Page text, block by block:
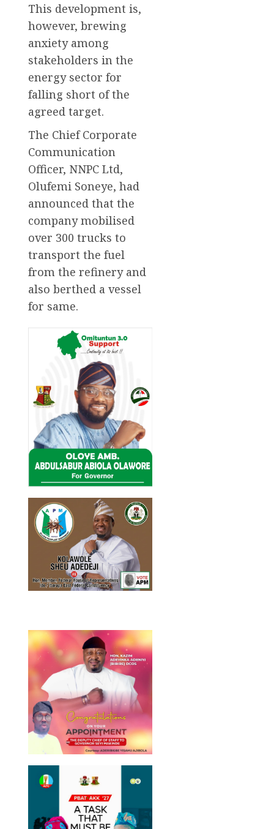
This development is,
however, brewing
anxiety among
stakeholders in the
energy sector for
falling short of the
agreed target.
The Chief Corporate
Communication
Officer, NNPC Ltd,
Olufemi Soneye, had
announced that the
company mobilised
over 300 trucks to
transport the fuel
from the refinery and
also berthed a vessel
for same.